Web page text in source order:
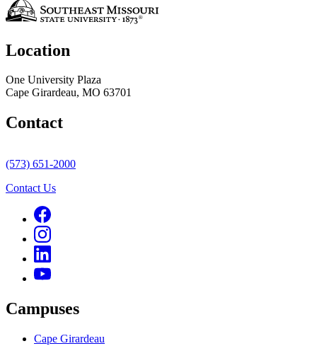
Location
One University Plaza
Cape Girardeau, MO 63701
Contact
(573) 651-2000
Contact Us
Campuses
Cape Girardeau